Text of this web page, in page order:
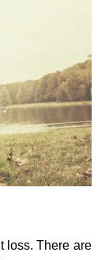
loss. There are